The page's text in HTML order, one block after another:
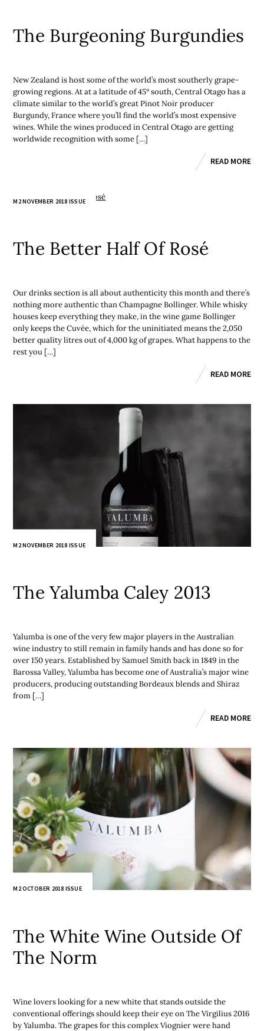
The Burgeoning Burgundies
New Zealand is host some of the world’s most southerly grape-
growing regions. At at a latitude of 45º south, Central Otago has a
climate similar to the world’s great Pinot Noir producer
Burgundy, France where you’ll find the world’s most expensive
wines. While the wines produced in Central Otago are getting
worldwide recognition with some […]
READ MORE
M2 NOVEMBER 2018 ISSUE
The Better Half Of Rosé
Our drinks section is all about authenticity this month and there’s
nothing more authentic than Champagne Bollinger. While whisky
houses keep everything they make, in the wine game Bollinger
only keeps the Cuvée, which for the uninitiated means the 2,050
better quality litres out of 4,000 kg of grapes. What happens to the
rest you […]
READ MORE
M2 NOVEMBER 2018 ISSUE
The Yalumba Caley 2013
Yalumba is one of the very few major players in the Australian
wine industry to still remain in family hands and has done so for
over 150 years. Established by Samuel Smith back in 1849 in the
Barossa Valley, Yalumba has become one of Australia’s major wine
producers, producing outstanding Bordeaux blends and Shiraz
from […]
READ MORE
M2 OCTOBER 2018 ISSUE
The White Wine Outside Of
The Norm
Wine lovers looking for a new white that stands outside the
conventional offerings should keep their eye on The Virgilius 2016
by Yalumba. The grapes for this complex Viognier were hand